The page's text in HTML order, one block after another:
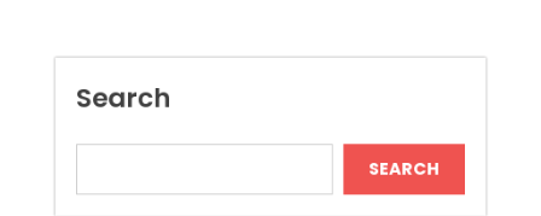
Recent Posts
Boost Construction Productivity Through
Document Management Software